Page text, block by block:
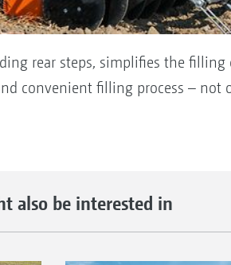
rear steps, simplifies the filling
convenient filling process – not
also be interested in